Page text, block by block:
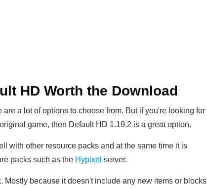
HD Worth the Download
a lot of options to choose from. But if you're looking for
game, then Default HD 1.19.2 is a great option.
with other resource packs and at the same time it is
packs such as the Hypixel server.
Mostly because it doesn't include any new items or blocks